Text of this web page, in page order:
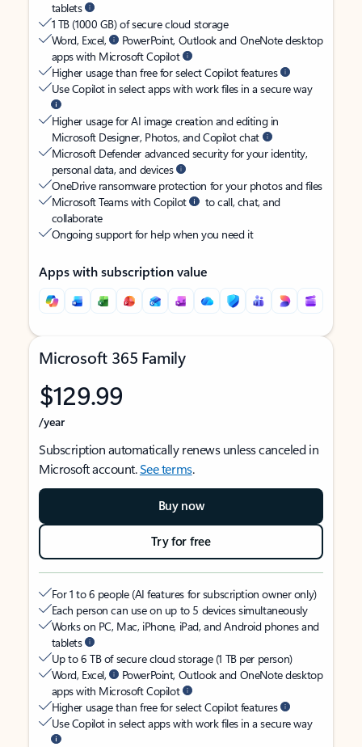
tablets
1 TB (1000 GB) of secure cloud storage
Word, Excel,
PowerPoint, Outlook and OneNote desktop
apps with Microsoft Copilot
Higher usage than free for select Copilot features
Use Copilot in select apps with work files in a secure way
Higher usage for AI image creation and editing in
Microsoft Designer, Photos, and Copilot chat
Microsoft Defender advanced security for your identity,
personal data, and devices
OneDrive ransomware protection for your photos and files
Microsoft Teams with Copilot
to call, chat, and
collaborate
Ongoing support for help when you need it
Apps with subscription value
Microsoft 365 Family
$129.99
/year
Subscription automatically renews unless canceled in
Microsoft account.See terms.
Buy now
Try for free
For 1 to 6 people (AI features for subscription owner only)
Each person can use on up to 5 devices simultaneously
Works on PC, Mac, iPhone, iPad, and Android phones and
tablets
Up to 6 TB of secure cloud storage (1 TB per person)
Word, Excel,
PowerPoint, Outlook and OneNote desktop
apps with Microsoft Copilot
Higher usage than free for select Copilot features
Use Copilot in select apps with work files in a secure way